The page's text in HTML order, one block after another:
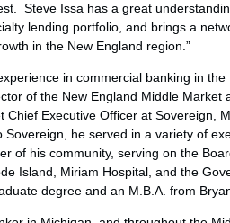
Steve Issa has a great
lending portfolio, and brings a
in the New England region.”
in commercial banking in
of the New England Middle Market
Chief Executive Officer at Sovereign,
Sovereign, he served in a variety of
of his community, serving on the
Island , Miriam Hospital, and the
degree and an M.B.A. from